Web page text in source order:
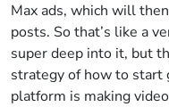
Max ads, which will
posts. So that’s like a
super deep into it, but
strategy of how to start
platform is making